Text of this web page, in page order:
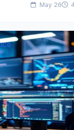
a… May 26